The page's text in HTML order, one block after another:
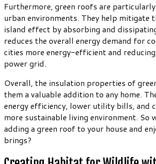
Furthermore, green roofs are
urban environments. They help mitigate
island effect by absorbing and
reduces the overall energy demand for
cities more energy-efficient and
power grid.
Overall, the insulation properties of
them a valuable addition to any home.
energy efficiency, lower utility bills, and
more sustainable living environment. So
adding a green roof to your house and
brings?